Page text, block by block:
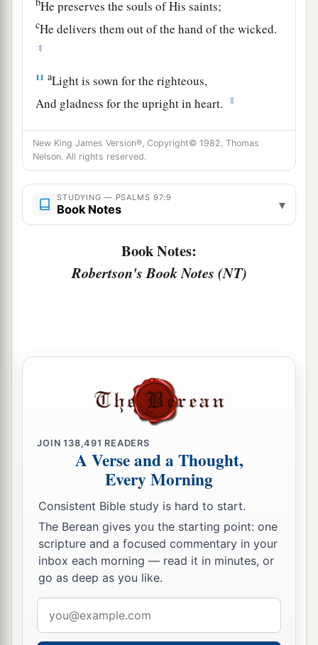
He preserves the souls of His saints;
cHe delivers them out of the hand of the wicked.
‡
11 aLight is sown for the righteous,
And gladness for the upright in heart.
‡
12 aRejoice in theLord, you righteous,
bAnd give thanks at the remembrance of His
‡
New King James Version®, Copyright© 1982, Thomas
Nelson. All rights reserved.
STUDYING — PSALMS 97:9
Book Notes ▾
Book Notes:
Robertson's Book Notes (NT)
JOIN138,491 READERS
A Verse and a Thought,
Every Morning
Consistent Bible study is hard to start.
The Berean gives you the starting point: one
scripture and a focused commentary in your
inbox each morning — read it in minutes, or
go as deep as you like.
address